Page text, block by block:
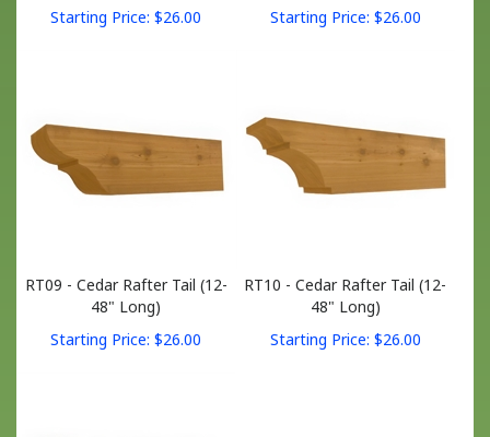
48" Long)
Starting Price:$
48" Long)
Starting Price:$